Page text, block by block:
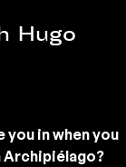
Hugo
in when you
Archipiélago?